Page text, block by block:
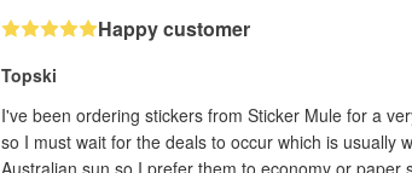
Happy customer
Topski
I've been ordering stickers from Sticker Mule for a
so I must wait for the deals to occur which is usually